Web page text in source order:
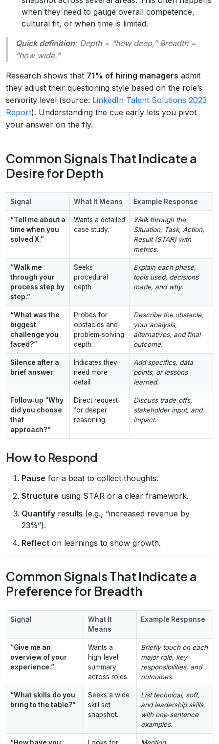
when they need to gauge overall competence,
cultural fit, or when time is limited.
Quick definition: Depth= “how deep,” Breadth=
“how wide.”
Research shows that 71% of hiring managers admit
they adjust their questioning style based on the role’s
seniority level (source: LinkedIn Talent Solutions 2023
Report). Understanding the cue early lets you pivot
your answer on the fly.
Common Signals That Indicate a
Desire for Depth
Signal What It Means Example Response
“Tell me about a
time when you
solved X.”
Wants a detailed
case study.
Walk through the
Situation, Task, Action,
Result (STAR) with
metrics.
“Walk me
through your
process step by
step.”
Seeks
procedural
depth.
Explain each phase,
tools used, decisions
made, and why.
“What was the
biggest
challenge you
faced?”
Probes for
obstacles and
problem‑solving
depth.
Describe the obstacle,
your analysis,
alternatives, and final
outcome.
Silence after a
brief answer
Indicates they
need more
detail.
Add specifics, data
points, or lessons
learned.
Follow‑up “Why
did you choose
that
approach?”
Direct request
for deeper
reasoning.
Discuss trade‑offs,
stakeholder input, and
impact.
How to Respond
Pause for a beat to collect thoughts.
Structure using STAR or a clear framework.
Quantify results (e.g., “increased revenue by
23%”).
Reflect on learnings to show growth.
Common Signals That Indicate a
Preference for Breadth
Signal
What It
Means
Example Response
“Give me an
overview of your
experience.”
Wants a
high‑level
summary
across roles.
Briefly touch on each
major role, key
responsibilities, and
outcomes.
“What skills do you
bring to the table?”
Seeks a wide
skill set
snapshot.
List technical, soft,
and leadership skills
with one‑sentence
examples.
“How have you Looks for Mention